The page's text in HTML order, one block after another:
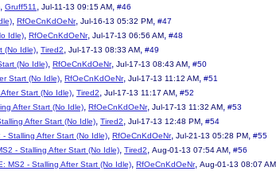
, Gruff511 , Jul-11-13 09:15 AM, #46
, RfOeCnKdOeNr, Jul-16-13 05:32 PM, #47
Idle), RfOeCnKdOeNr, Jul-17-13 06:56 AM, #48
(No Idle), Tired2, Jul-17-13 08:33 AM, #49
(No Idle), RfOeCnKdOeNr, Jul-17-13 08:43 AM, #50
Start (No Idle), RfOeCnKdOeNr, Jul-17-13 11:12 AM, #51
Start (No Idle), Tired2, Jul-17-13 11:17 AM, #52
After Start (No Idle), RfOeCnKdOeNr, Jul-17-13 11:32 AM, #53
After Start (No Idle), Tired2, Jul-17-13 12:48 PM, #54
- Stalling After Start (No Idle), RfOeCnKdOeNr, Jul-21-13 05:28 PM, #55
- Stalling After Start (No Idle), Tired2, Aug-01-13 07:54 AM, #56
MS2 - Stalling After Start (No Idle), RfOeCnKdOeNr, Aug-01-13 08:07 AM